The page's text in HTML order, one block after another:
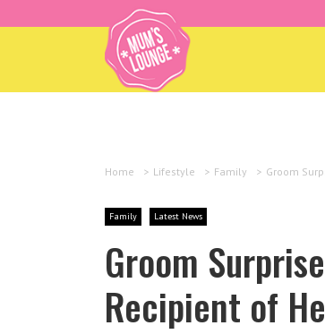
Home > Lifestyle > Family > Groom
Family Latest News
Groom
Recipient of